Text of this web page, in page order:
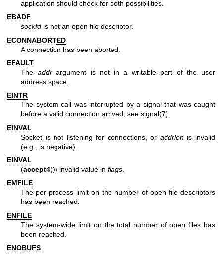
application should check for both possibilities.
EBADF
sockfd is not an open file descriptor.
ECONNABORTED
A connection has been aborted.
EFAULT
The addrargument is not in a writable part of the user
address space.
EINTR
The system call was interrupted by a signal that was caught
before a valid connection arrived; see signal(7).
EINVAL
Socket is not listening for connections, or addrlenis invalid
(e.g., is negative).
EINVAL
(accept4()) invalid value in flags
EMFILE
The per-process limit on the number of open file descriptors
has been reached.
ENFILE
The system-wide limit on the total number of open files has
been reached.
ENOBUFS